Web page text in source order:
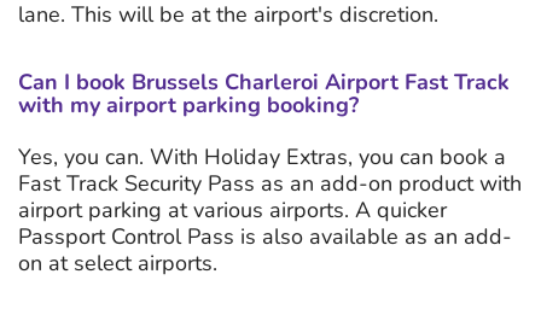
lane. This will be at the airport's discretion.
Can I book Brussels Charleroi Airport Fast Track
with my airport parking booking?
Yes, you can. With Holiday Extras, you can book a
Fast Track Security Pass as an add-on product with
airport parking at various airports. A quicker
Passport Control Pass is also available as an add-
on at select airports.